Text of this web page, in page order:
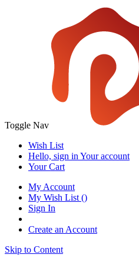
Toggle Nav
Wish List
Hello, sign in Your account
Your Cart
My Account
My Wish List ()
Sign In
Create an Account
Skip to Content